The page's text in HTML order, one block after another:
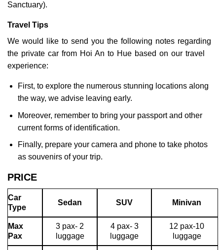
Sanctuary).
Travel Tips
We would like to send you the following notes regarding
the private car from Hoi An to Hue based on our travel
experience:
First, to explore the numerous stunning locations along
the way, we advise leaving early.
Moreover, remember to bring your passport and other
current forms of identification.
Finally, prepare your camera and phone to take photos
as souvenirs of your trip.
PRICE
Car
Type
Sedan SUV Minivan
Max
Pax
3 pax- 2
luggage
4 pax- 3
luggage
12 pax-10
luggage